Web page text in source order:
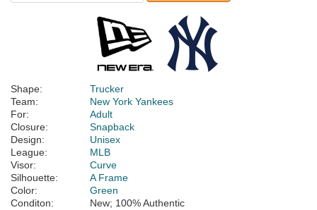
Shape:
Trucker
Team:
New York Yankees
For:
Adult
Closure:
Snapback
Design:
Unisex
League:
MLB
Visor:
Curve
Silhouette:
A Frame
Color:
Green
Conditon:
New; 100% Authentic